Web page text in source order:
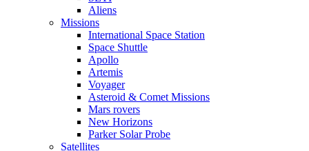
Aliens
Missions
International Space Station
Space Shuttle
Apollo
Artemis
Voyager
Asteroid & Comet Missions
Mars rovers
New Horizons
Parker Solar Probe
Satellites